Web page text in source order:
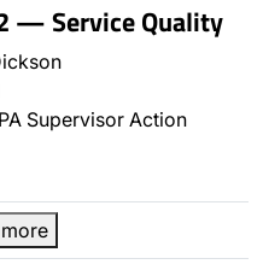
— Service Quality
Supervisor Action